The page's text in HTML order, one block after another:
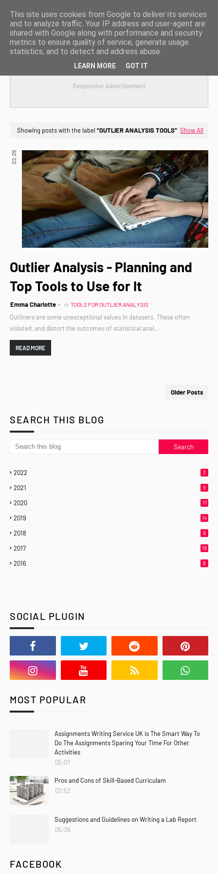
Responsive Advertisement
Showing posts with the label OUTLIER ANALYSIS TOOLS Show All
02:29
Outlier Analysis - Planning and
Top Tools to Use for It
Emma Charlotte in TOOLS FOR OUTLIER ANALYSIS
Outliners are some unexceptional values in datasets. These often
violated, and distort the outcomes of statistical anal…
READ MORE
Older Posts
SEARCH THIS BLOG
2022 3
2021 9
2020 17
2019 14
2018 9
2017 19
2016 6
SOCIAL PLUGIN
MOST POPULAR
Assignments Writing Service UK is The Smart Way To
Do The Assignments Sparing Your Time For Other
Activities
05:07
Pros and Cons of Skill-Based Curriculam
02:52
Suggestions and Guidelines on Writing a Lab Report
05:36
FACEBOOK
This site uses cookies from Google to deliver its services
and to analyze traffic. Your IP address and user-agent are
shared with Google along with performance and security
metrics to ensure quality of service, generate usage
statistics, and to detect and address abuse.
LEARN MORE GOT IT